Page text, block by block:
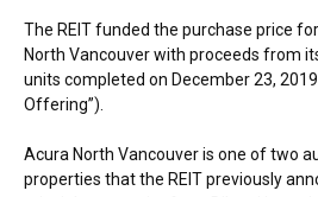
The REIT funded the purchase price
North Vancouver with proceeds from
units completed on December 23, 2019
Offering”).
Acura North Vancouver is one of two
properties that the REIT previously